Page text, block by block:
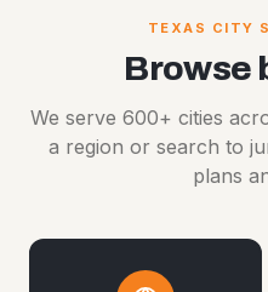
TEXAS CITY
Browse
We serve 600+ cities
a region or search to
plans